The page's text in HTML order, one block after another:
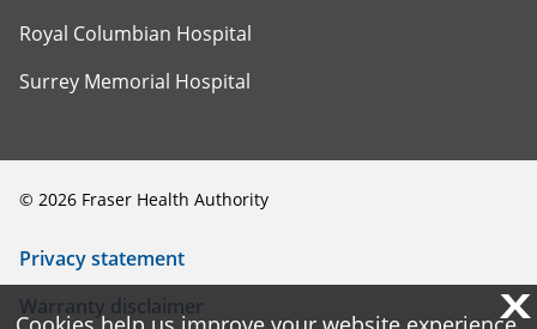
Royal Columbian Hospital
Surrey Memorial Hospital
© 2026 Fraser Health Authority
Privacy statement
Warranty disclaimer
X
X